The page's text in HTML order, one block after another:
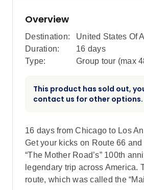
Overview
Destination:
United States Of
Duration:
16 days
Type:
Group tour (max
This product has sold out,
contact us for other options.
16 days from Chicago to Los
Get your kicks on Route 66
“The Mother Road’s” 100th
legendary trip across America.
route, which was called the